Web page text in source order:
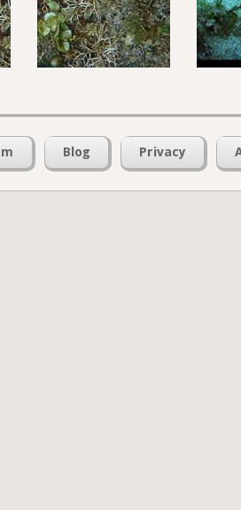
Blog Privacy